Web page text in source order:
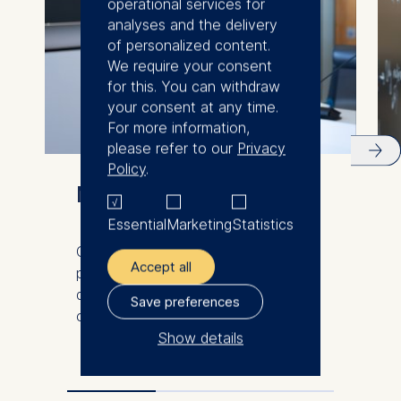
Meet our faculty
Our international and diverse faculty
produce innovative research and
demonstrate excellence in the
classroom.
operational services for
analyses and the delivery
of personalized content.
We require your consent
for this. You can withdraw
your consent at any time.
For more information,
please refer to our Privacy
Policy.
EssentialMarketingStatistics
Accept all
Save preferences
Show details
The controller responsible
for data processing is